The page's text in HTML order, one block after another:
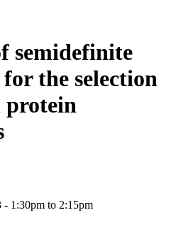
semidefinite
the selection
protein
- 1:30pm to 2:15pm